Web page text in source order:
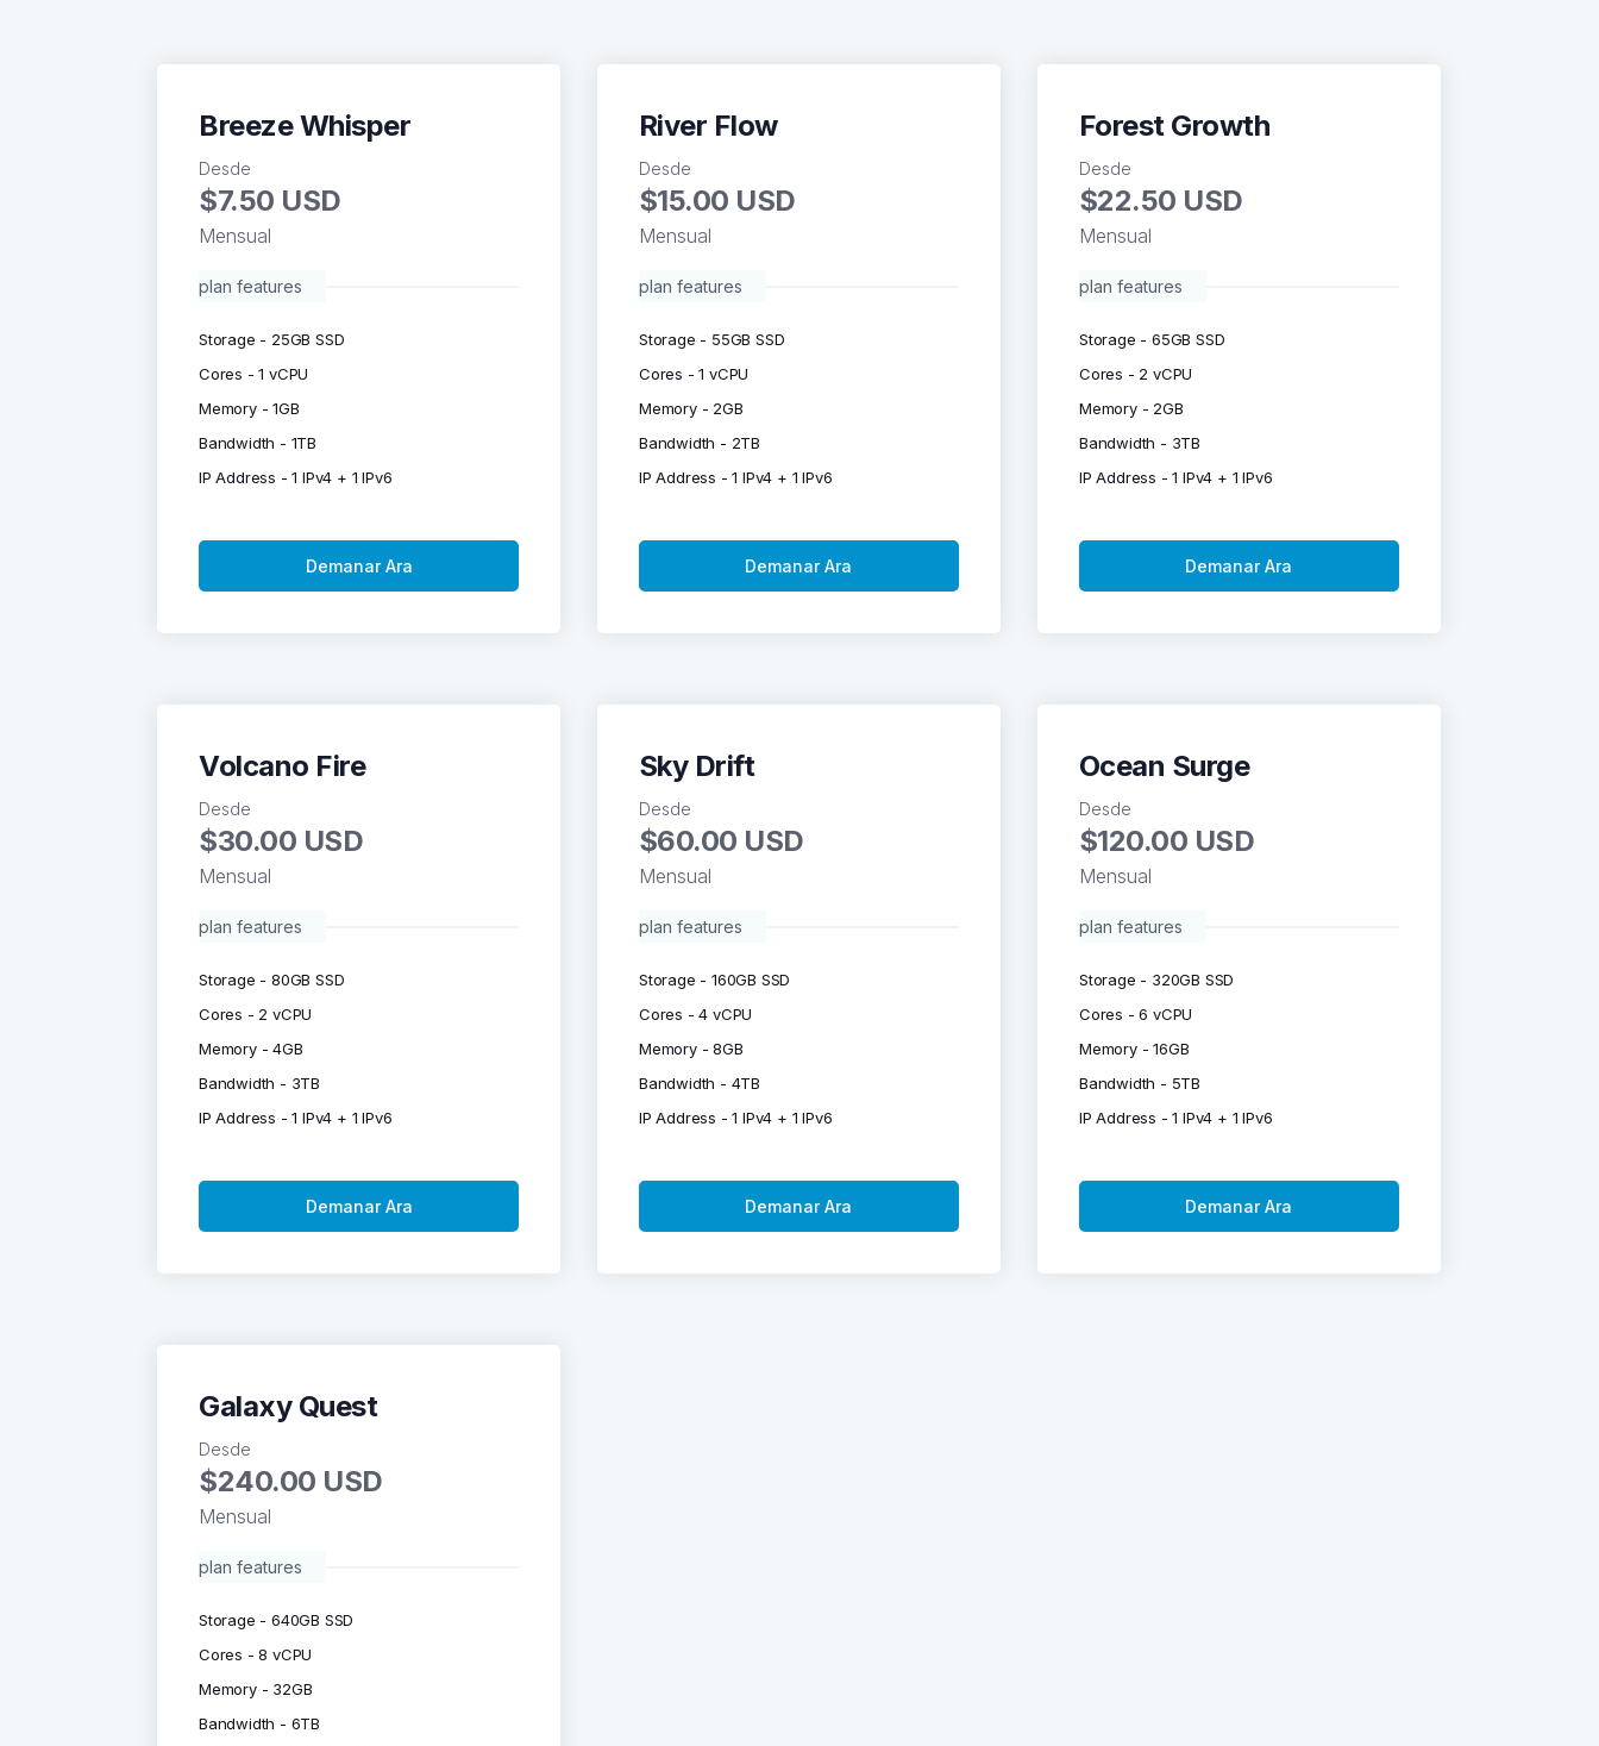
Breeze Whisper
Desde
$7.50 USD
Mensual
plan features
Storage - 25GB SSD
Cores - 1 vCPU
Memory - 1GB
Bandwidth - 1TB
IP Address - 1 IPv4 + 1 IPv6
Demanar Ara
River Flow
Desde
$15.00 USD
Mensual
plan features
Storage - 55GB SSD
Cores - 1 vCPU
Memory - 2GB
Bandwidth - 2TB
IP Address - 1 IPv4 + 1 IPv6
Demanar Ara
Forest Growth
Desde
$22.50 USD
Mensual
plan features
Storage - 65GB SSD
Cores - 2 vCPU
Memory - 2GB
Bandwidth - 3TB
IP Address - 1 IPv4 + 1 IPv6
Demanar Ara
Volcano Fire
Desde
$30.00 USD
Mensual
plan features
Storage - 80GB SSD
Cores - 2 vCPU
Memory - 4GB
Bandwidth - 3TB
IP Address - 1 IPv4 + 1 IPv6
Demanar Ara
Sky Drift
Desde
$60.00 USD
Mensual
plan features
Storage - 160GB SSD
Cores - 4 vCPU
Memory - 8GB
Bandwidth - 4TB
IP Address - 1 IPv4 + 1 IPv6
Demanar Ara
Ocean Surge
Desde
$120.00 USD
Mensual
plan features
Storage - 320GB SSD
Cores - 6 vCPU
Memory - 16GB
Bandwidth - 5TB
IP Address - 1 IPv4 + 1 IPv6
Demanar Ara
Galaxy Quest
Desde
$240.00 USD
Mensual
plan features
Storage - 640GB SSD
Cores - 8 vCPU
Memory - 32GB
Bandwidth - 6TB